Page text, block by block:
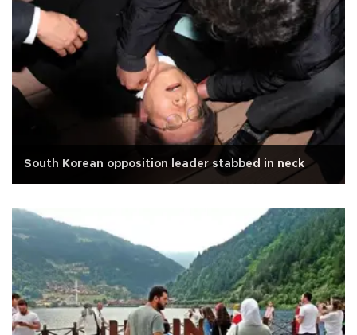
South Korean opposition leader stabbed in neck